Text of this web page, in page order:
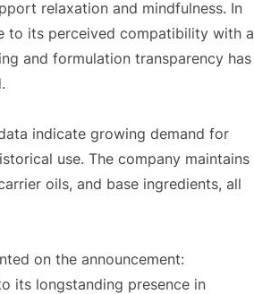
relaxation and mindfulness. In
to its perceived compatibility with a
and formulation transparency has
indicate growing demand for
use. The company maintains
oils, and base ingredients, all
on the announcement:
its longstanding presence in